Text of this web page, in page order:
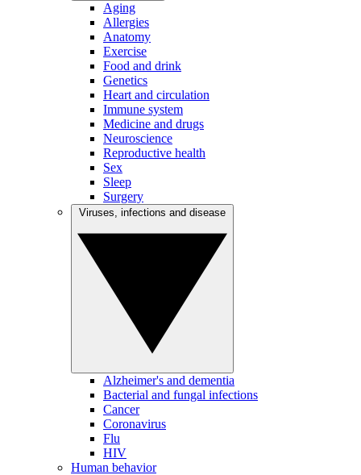
Aging
Allergies
Anatomy
Exercise
Food and drink
Genetics
Heart and circulation
Immune system
Medicine and drugs
Neuroscience
Reproductive health
Sex
Sleep
Surgery
Alzheimer's and dementia
Bacterial and fungal infections
Cancer
Coronavirus
Flu
HIV
Human behavior